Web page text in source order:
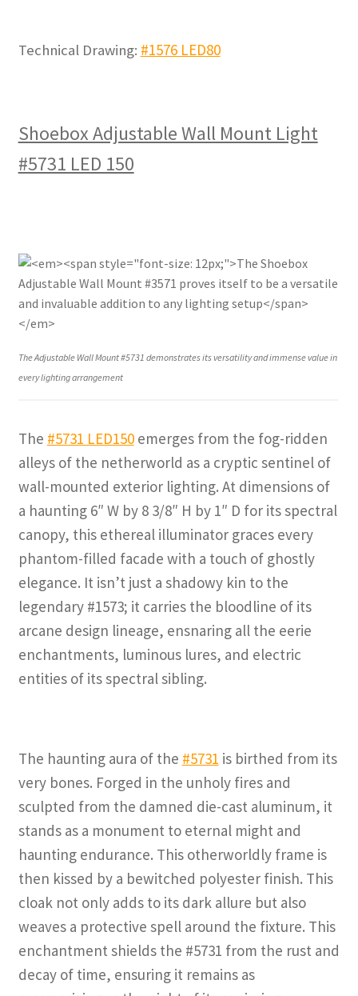
Technical Drawing: #1576 LED80
Shoebox Adjustable Wall Mount Light
#5731 LED 150
The Adjustable Wall Mount #5731 demonstrates its versatility and immense value in
every lighting arrangement
The #5731 LED150 emerges from the fog-ridden
alleys of the netherworld as a cryptic sentinel of
wall-mounted exterior lighting. At dimensions of
a haunting 6″ W by 8 3/8″ H by 1″ D for its spectral
canopy, this ethereal illuminator graces every
phantom-filled facade with a touch of ghostly
elegance. It isn’t just a shadowy kin to the
legendary #1573; it carries the bloodline of its
arcane design lineage, ensnaring all the eerie
enchantments, luminous lures, and electric
entities of its spectral sibling.
The haunting aura of the #5731 is birthed from its
very bones. Forged in the unholy fires and
sculpted from the damned die-cast aluminum, it
stands as a monument to eternal might and
haunting endurance. This otherworldly frame is
then kissed by a bewitched polyester finish. This
cloak not only adds to its dark allure but also
weaves a protective spell around the fixture. This
enchantment shields the #5731 from the rust and
decay of time, ensuring it remains as